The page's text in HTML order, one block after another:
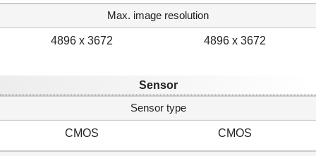
Max. image resolution
4896 x 3672 4896 x 3672
Sensor
Sensor type
CMOS CMOS